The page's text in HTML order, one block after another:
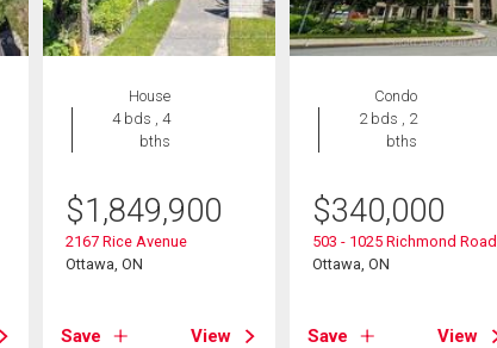
House
4 bds , 4
bths
$1,849,900
2167 Rice Avenue
Ottawa, ON
Save View
Condo
2 bds , 2
bths
$340,000
503 - 1025 Richmond Road
Ottawa, ON
Save View